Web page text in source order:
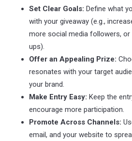
Set Clear Goals: Define what
with your giveaway (e.g.,
more social media followers, or
ups).
Offer an Appealing Prize:
resonates with your target
your brand.
Make Entry Easy: Keep the
encourage more participation.
Promote Across Channels:
email, and your website to